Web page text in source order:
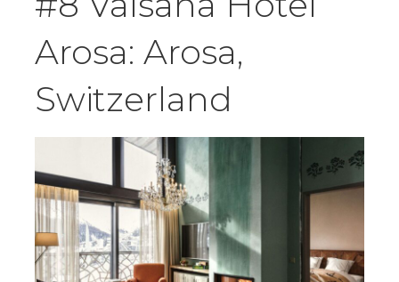
Arosa: Arosa,
Switzerland